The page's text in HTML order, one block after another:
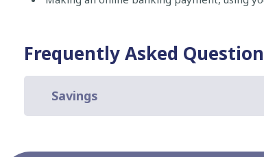
Frequently Asked
Savings